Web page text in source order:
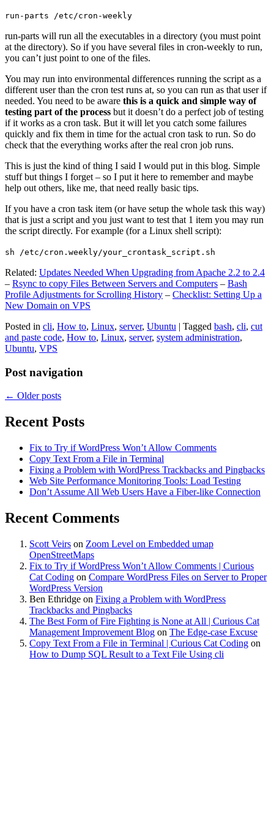
run-parts /etc/cron-weekly
run-parts will run all the executables in a directory (you must point
at the directory). So if you have several files in cron-weekly to run,
you can’t just point to one of the files.
You may run into environmental differences running the script as a
different user than the cron test runs at, so you can run as that user if
needed. You need to be aware this is a quick and simple way of
testing part of the process but it doesn’t do a perfect job of testing
if it works as a cron task. But it will let you catch some failures
quickly and fix them in time for the actual cron task to run. So do
check that the everything works after the real cron job runs.
This is just the kind of thing I said I would put in this blog. Simple
stuff but things I forget – so I put it here to remember and maybe
help out others, like me, that need really basic tips.
If you have a cron task item (or have setup the whole task this way)
that is just a script and you just want to test that 1 item you may run
the script directly. For example (for a Linux shell script):
sh /etc/cron.weekly/your_crontask_script.sh
Related: Updates Needed When Upgrading from Apache 2.2 to 2.4
– Rsync to copy Files Between Servers and Computers – Bash
Profile Adjustments for Scrolling History – Checklist: Setting Up a
New Domain on VPS
Posted in cli, How to, Linux, server, Ubuntu | Tagged bash, cli, cut
and paste code, How to, Linux, server, system administration,
Ubuntu, VPS
Post navigation
← Older posts
Recent Posts
Fix to Try if WordPress Won’t Allow Comments
Copy Text From a File in Terminal
Fixing a Problem with WordPress Trackbacks and Pingbacks
Web Site Performance Monitoring Tools: Load Testing
Don’t Assume All Web Users Have a Fiber-like Connection
Recent Comments
Scott Veirs on Zoom Level on Embedded umap
OpenStreetMaps
Fix to Try if WordPress Won’t Allow Comments | Curious
Cat Coding on Compare WordPress Files on Server to Proper
WordPress Version
Ben Ethridge on Fixing a Problem with WordPress
Trackbacks and Pingbacks
The Best Form of Fire Fighting is None at All | Curious Cat
Management Improvement Blog on The Edge-case Excuse
Copy Text From a File in Terminal | Curious Cat Coding on
How to Dump SQL Result to a Text File Using cli